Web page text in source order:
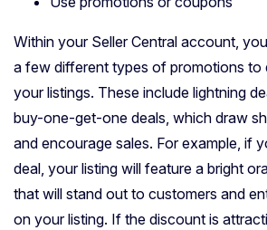
Within your Seller Central account,
a few different types of promotions to
your listings. These include lightning
buy-one-get-one deals, which draw
and encourage sales. For example, if
deal, your listing will feature a bright
that will stand out to customers and
on your listing. If the discount is